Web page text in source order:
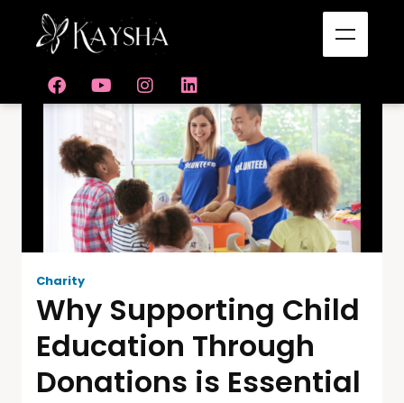
Charity
Why Supporting Child
Education Through
Donations is Essential